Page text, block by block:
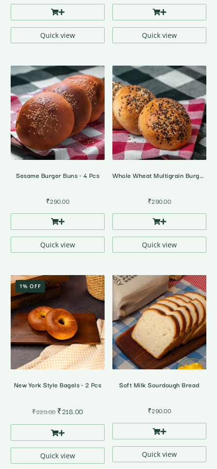
Quick view Quick view
Sesame Burger Buns • 4 Pcs
₹290.00
Quick view
Whole Wheat Multigrain Burger Buns • 100% Atta • 4 Pcs
₹290.00
Quick view
1% OFF
New York Style Bagels • 2 Pcs
₹220.00 Original
was:
₹220.00.
₹218.00Current
₹218.00.
Quick view
Soft Milk Sourdough Bread
₹290.00
Quick view